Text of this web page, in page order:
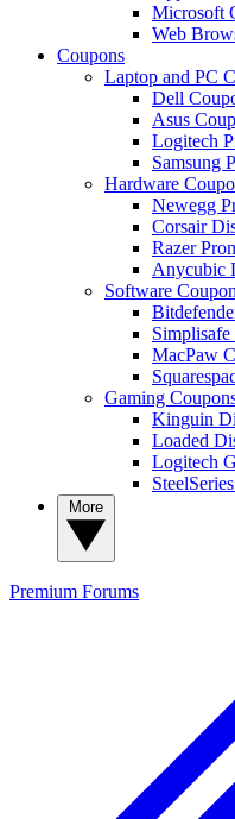
Microsoft
Web
Coupons
Laptop and PC
Dell
Asus
Logitech
Samsung
Hardware
Newegg
Corsair
Razer
Anycubic
Software
MacPaw
Gaming
Kinguin
Loaded
Logitech
Premium Forums